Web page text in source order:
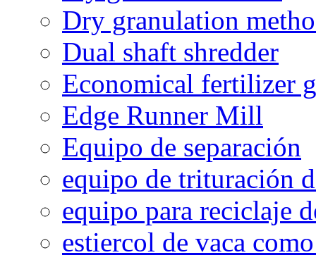
Dry granulation
Dual shaft shredder
Economical fertilizer
Edge Runner Mill
Equipo de separación
equipo de trituración
equipo para reciclaje
estiercol de vaca